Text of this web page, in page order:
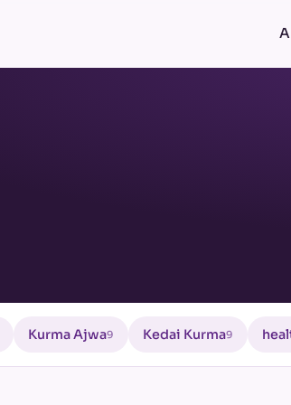
Kurma Ajwa9 Kedai Kurma9